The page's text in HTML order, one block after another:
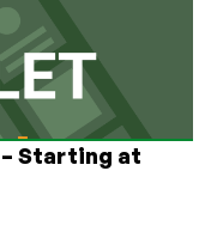
– Starting at